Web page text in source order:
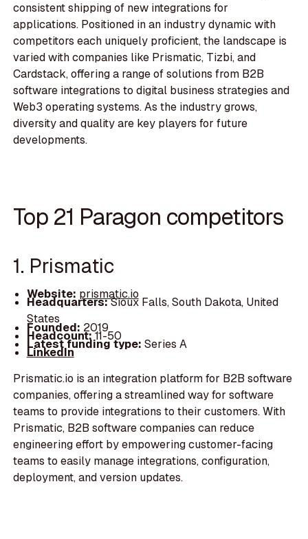
consistent shipping of new integrations for
applications. Positioned in an industry dynamic with
competitors each uniquely proficient, the landscape is
varied with companies like Prismatic, Tizbi, and
Cardstack, offering a range of solutions from B2B
software integrations to digital business strategies and
Web3 operating systems. As the industry grows,
diversity and quality are key players for future
developments.
Top 21 Paragon competitors
1. Prismatic
Website: prismatic.io
Headquarters:Sioux Falls, South Dakota, United
States
Founded: 2019
Headcount:11-50
Latest funding type: Series A
LinkedIn
Prismatic.io is an integration platform for B2B software
companies, offering a streamlined way for software
teams to provide integrations to their customers. With
Prismatic, B2B software companies can reduce
engineering effort by empowering customer-facing
teams to easily manage integrations, configuration,
deployment, and version updates.